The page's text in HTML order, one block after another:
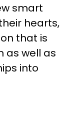
smart
hearts,
that is
as well as
into